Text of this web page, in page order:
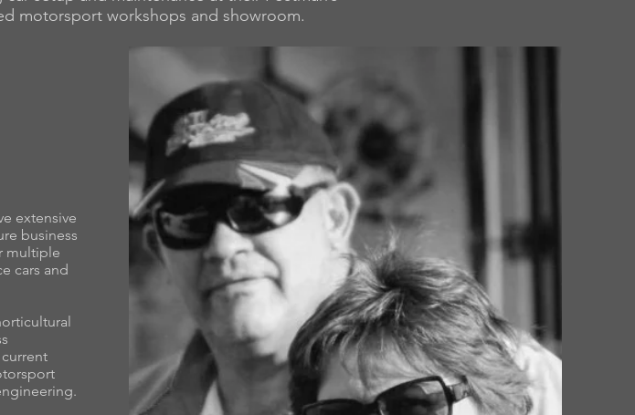
motorsport workshops and showroom.
extensive
business
multiple
cars and